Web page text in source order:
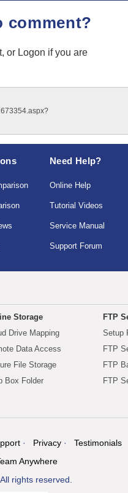
comment?
or Logon if you are
Need Help?
Online Help
Tutorial Videos
Service Manual
Support Forum
Storage
Drive Mapping
Data Access
File Storage
Box Folder
FTP
Setup
FTP
FTP
FTP
Privacy
Testimonials
Anywhere
rights reserved.